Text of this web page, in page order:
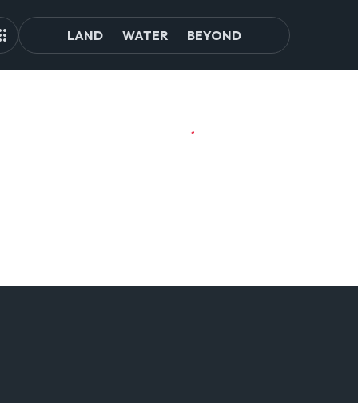
LAND WATER BEYOND